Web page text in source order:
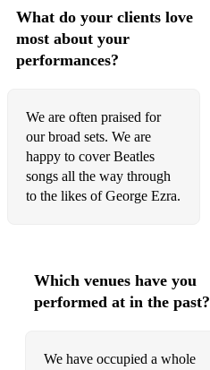
What do your clients love
most about your
performances?
We are often praised for
our broad sets. We are
happy to cover Beatles
songs all the way through
to the likes of George Ezra.
Which venues have you
performed at in the past?
We have occupied a whole